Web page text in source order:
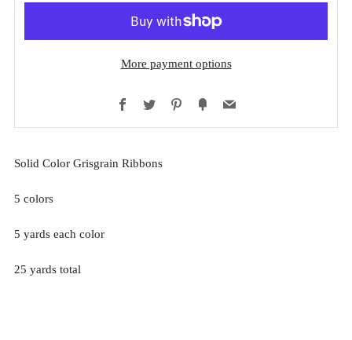
More payment options
Facebook
Twitter PinterestFancyEmail
Solid Color Grisgrain Ribbons
5 colors
5 yards each color
25 yards total